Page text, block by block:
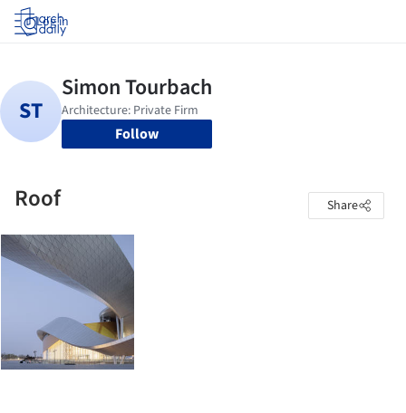
Log in
Follow
Roof Share